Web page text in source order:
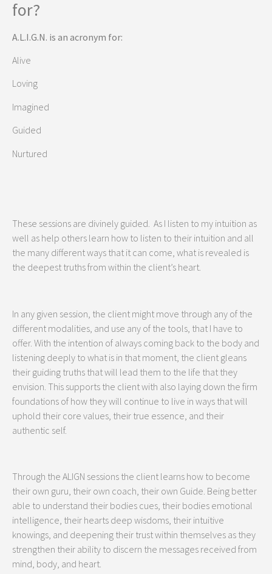
for?
A.L.I.G.N. is an acronym for:
Alive
Loving
Imagined
Guided
Nurtured
These sessions are divinely guided. As I listen to my intuition as
well as help others learn how to listen to their intuition and all
the many different ways that it can come, what is revealed is
the deepest truths from within the client’s heart.
In any given session, the client might move through any of the
different modalities, and use any of the tools, that I have to
offer. With the intention of always coming back to the body and
listening deeply to what is in that moment, the client gleans
their guiding truths that will lead them to the life that they
envision. This supports the client with also laying down the firm
foundations of how they will continue to live in ways that will
uphold their core values, their true essence, and their
authentic self.
Through the ALIGN sessions the client learns how to become
their own guru, their own coach, their own Guide. Being better
able to understand their bodies cues, their bodies emotional
intelligence, their hearts deep wisdoms, their intuitive
knowings, and deepening their trust within themselves as they
strengthen their ability to discern the messages received from
mind, body, and heart.